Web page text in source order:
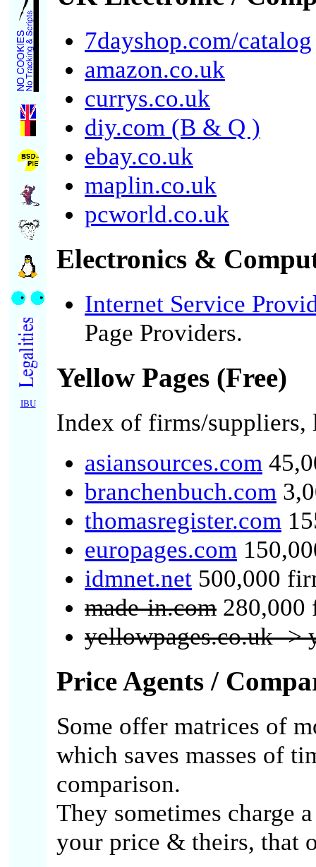
IBU
7dayshop.com/catalog
amazon.co.uk
currys.co.uk
diy.com (B & Q )
ebay.co.uk
maplin.co.uk
pcworld.co.uk
Electronics &
Internet Service
Page Providers.
Yellow Pages (Free)
Index of firms/suppliers,
asiansources.com
branchenbuch.com
thomasregister.com
europages.com
idmnet.net 500,000
made-in.com 280,000
yellowpages.co.uk ->
Price Agents /
Some offer matrices of
which saves masses of
comparison.
They sometimes charge
your price & theirs, that